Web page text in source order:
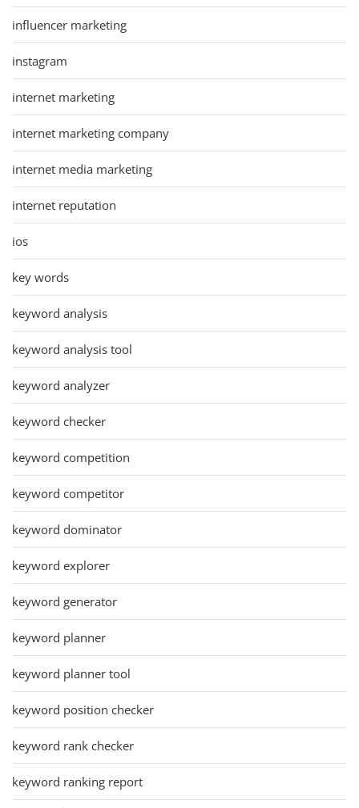
influencer marketing
instagram
internet marketing
internet marketing company
internet media marketing
internet reputation
ios
key words
keyword analysis
keyword analysis tool
keyword analyzer
keyword checker
keyword competition
keyword competitor
keyword dominator
keyword explorer
keyword generator
keyword planner
keyword planner tool
keyword position checker
keyword rank checker
keyword ranking report